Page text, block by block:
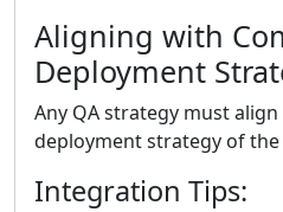
Aligning with
Deployment
Any QA strategy must
deployment strategy of the
Integration Tips: